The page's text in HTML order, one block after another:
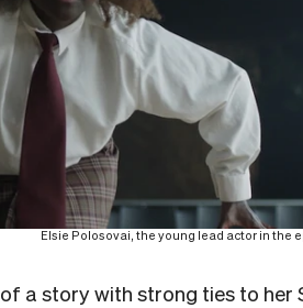
Elsie Polosovai, the young lead actor in the
a story with strong ties to her